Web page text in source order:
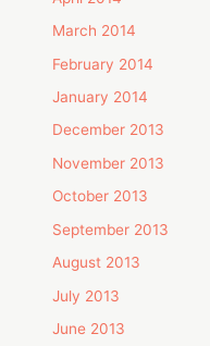
March 2014
February 2014
January 2014
December 2013
November 2013
October 2013
September 2013
August 2013
July 2013
June 2013